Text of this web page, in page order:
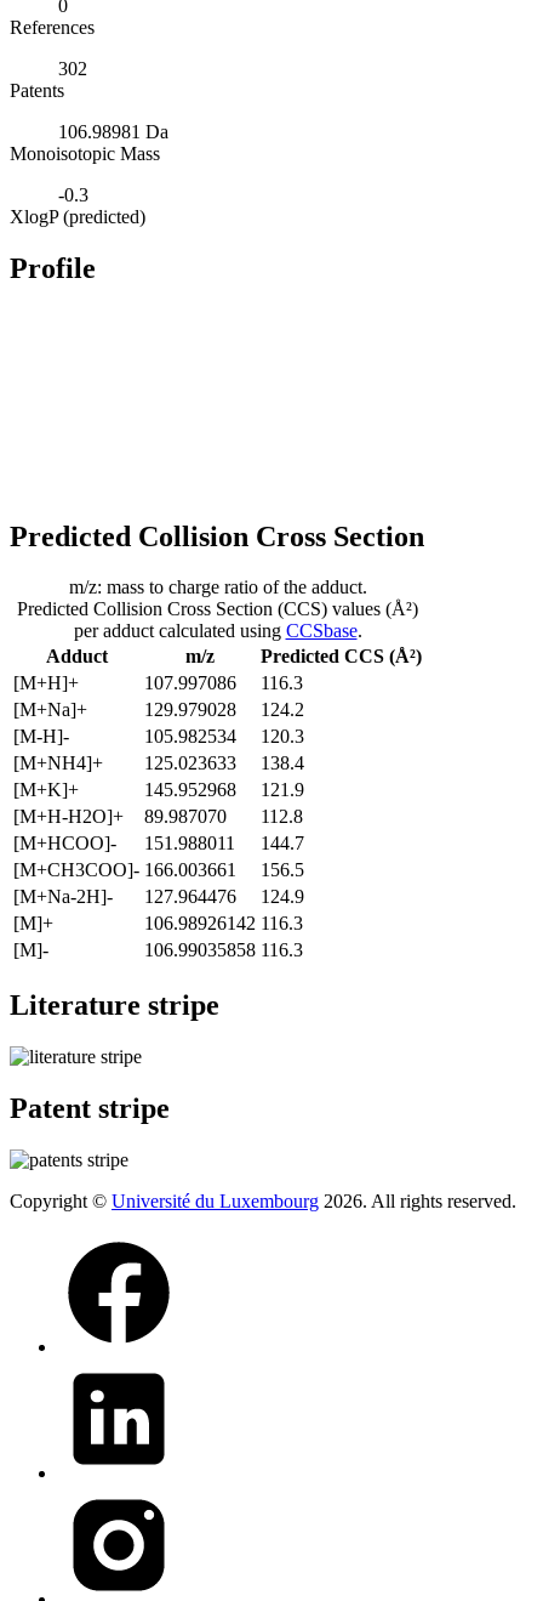
0
References
302
Patents
106.98981 Da
Monoisotopic Mass
-0.3
XlogP (predicted)
Profile
Predicted Collision Cross Section
Adduct m/z
Predicted CCS (Å²)
[M+H]+
107.997086
116.3
[M+Na]+
129.979028
124.2
[M-H]-
105.982534
120.3
[M+NH4]+
125.023633
138.4
[M+K]+
145.952968
121.9
[M+H-H2O]+
89.987070
112.8
[M+HCOO]-
151.988011
144.7
[M+CH3COO]- 166.003661
156.5
[M+Na-2H]-
127.964476
124.9
[M]+
106.98926142 116.3
[M]-
106.99035858 116.3
m/z: mass to charge ratio of the adduct.
Predicted Collision Cross Section (CCS) values (Å²)
per adduct calculated using CCSbase.
Literature stripe
Patent stripe
Copyright © Université du Luxembourg 2026. All rights reserved.